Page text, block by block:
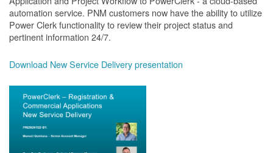
automation service. PNM customers now have the ability to utilize
Power Clerk functionality to review their project status and
pertinent information 24/7.
Download New Service Delivery presentation